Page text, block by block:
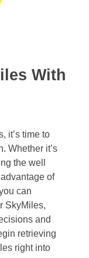
With
it’s time to
Whether it’s
the well
of
can
SkyMiles,
and
retrieving
right into